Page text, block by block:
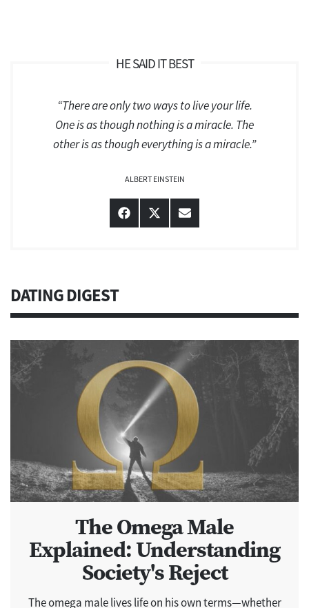
HE SAID IT BEST
“There are only two ways to live your life.
One is as though nothing is a miracle. The
other is as though everything is a miracle.”
ALBERT EINSTEIN
Share
on
Share
on
Share
on
DATING DIGEST
The Omega Male
Explained: Understanding
Society's Reject
The omega male lives life on his own terms—whether